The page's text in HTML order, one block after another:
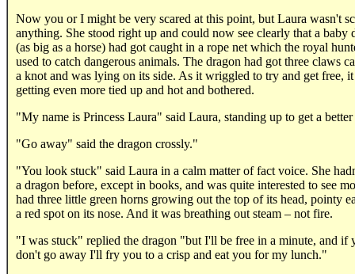
Now you or I might be very scared at this point, but Laura wasn't
anything. She stood right up and could now see clearly that a baby
(as big as a horse) had got caught in a rope net which the royal
used to catch dangerous animals. The dragon had got three claws
a knot and was lying on its side. As it wriggled to try and get free,
getting even more tied up and hot and bothered.
"My name is Princess Laura" said Laura, standing up to get a
"Go away" said the dragon crossly."
"You look stuck" said Laura in a calm matter of fact voice. She
a dragon before, except in books, and was quite interested to see
had three little green horns growing out the top of its head, pointy
a red spot on its nose. And it was breathing out steam – not fire.
"I was stuck" replied the dragon "but I'll be free in a minute, and if
don't go away I'll fry you to a crisp and eat you for my lunch."